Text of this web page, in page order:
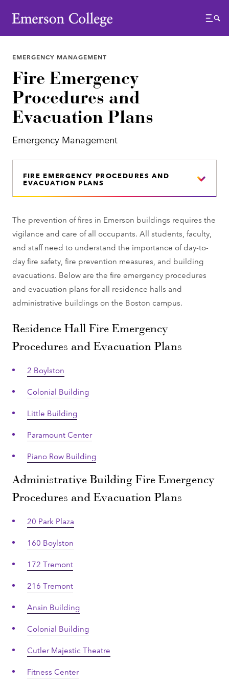
Emerson College
Menu
EMERGENCY MANAGEMENT
Fire Emergency
Procedures and
Evacuation Plans
Emergency Management
FIRE EMERGENCY PROCEDURES AND
EVACUATION PLANS
The prevention of fires in Emerson buildings requires the
vigilance and care of all occupants. All students, faculty,
and staff need to understand the importance of day-to-
day fire safety, fire prevention measures, and building
evacuations. Below are the fire emergency procedures
and evacuation plans for all residence halls and
administrative buildings on the Boston campus.
Residence Hall Fire Emergency
Procedures and Evacuation Plans
2 Boylston
Colonial Building
Little Building
Paramount Center
Piano Row Building
Administrative Building Fire Emergency
Procedures and Evacuation Plans
20 Park Plaza
160 Boylston
172 Tremont
216 Tremont
Ansin Building
Colonial Building
Cutler Majestic Theatre
Fitness Center